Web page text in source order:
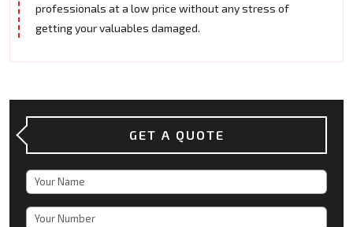
professionals at a low price without any stress of
getting your valuables damaged.
GET A QUOTE